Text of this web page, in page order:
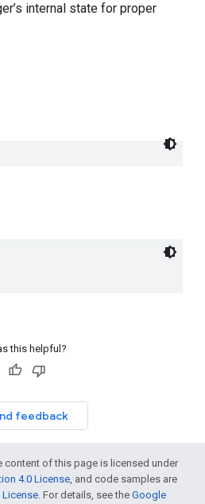
internal state for proper
this helpful?
feedback
content of this page is licensed under
4.0 License, and code samples are
License. For details, see the Google